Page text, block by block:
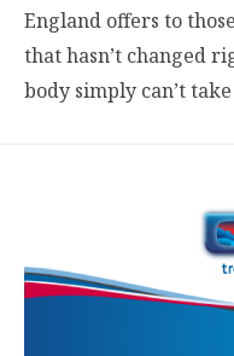
England offers to
that hasn’t changed
body simply can’t